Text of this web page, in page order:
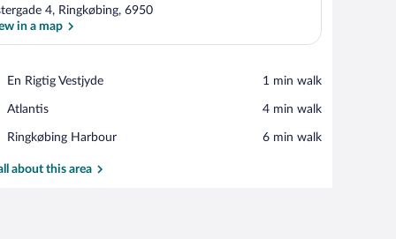
4, Ringkøbing, 6950
in a map
En Rigtig Vestjyde
Place,
Rigtig
‪1 min walk‬
Atlantis
Place,
‪4 min walk‬
Ringkøbing Harbour
Place,
Harbour
‪6 min walk‬
about this area